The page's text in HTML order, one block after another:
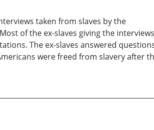
taken from slaves by the
of the ex-slaves giving the interviews
The ex-slaves answered
were freed from slavery after